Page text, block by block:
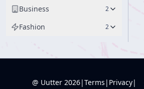
Business 2
Fashion 2
@ Uutter 2026|Terms | Privacy|